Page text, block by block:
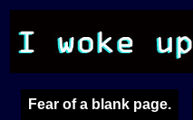
Fear of a blank page.